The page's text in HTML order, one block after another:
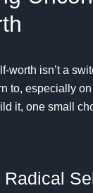
worth isn’t a
to, especially
it, one small
Radical